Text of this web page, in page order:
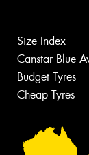
Size Index
Canstar Blue
Budget Tyres
Cheap Tyres